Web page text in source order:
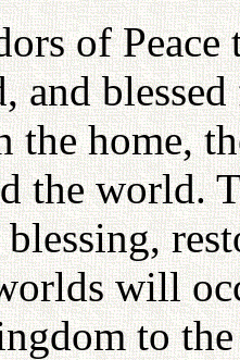
of
and
the home,
the world.
will
to